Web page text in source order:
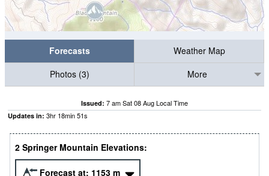
Forecasts
Weather Map
Photos (3)
More
Issued: 7 am Sat 08 Aug Local Time
Updates in: 3hr 18min50s
2 Springer Mountain Elevations:
Forecast at: 1153 m